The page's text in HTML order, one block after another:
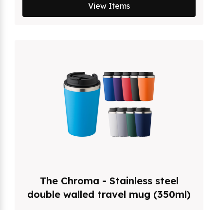
View Items
The Chroma - Stainless steel
double walled travel mug (350ml)